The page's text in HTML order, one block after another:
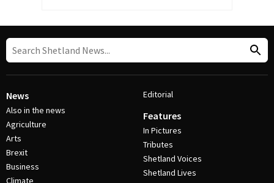
News
Also in the news
Agriculture
Arts
Brexit
Business
Climate
Editorial
Features
In Pictures
Tributes
Shetland Voices
Shetland Lives